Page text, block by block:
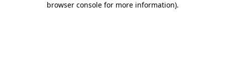
browser console for more information).